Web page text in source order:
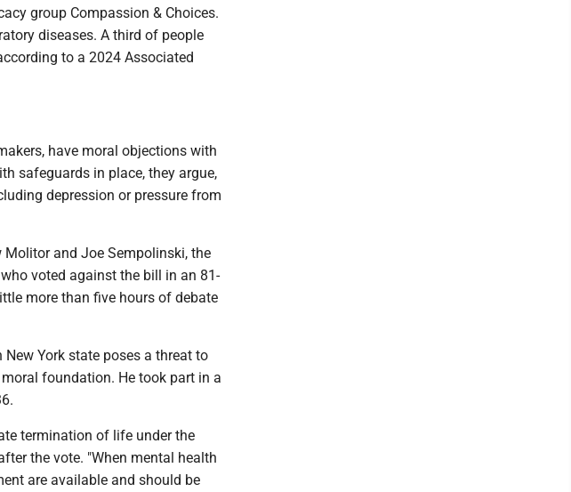
group Compassion & Choices.
diseases. A third of people
to a 2024 Associated
have moral objections with
safeguards in place, they argue,
depression or pressure from
Molitor and Joe Sempolinski, the
voted against the bill in an 81-
more than five hours of debate
York state poses a threat to
foundation. He took part in a
termination of life under the
the vote. "When mental health
are available and should be